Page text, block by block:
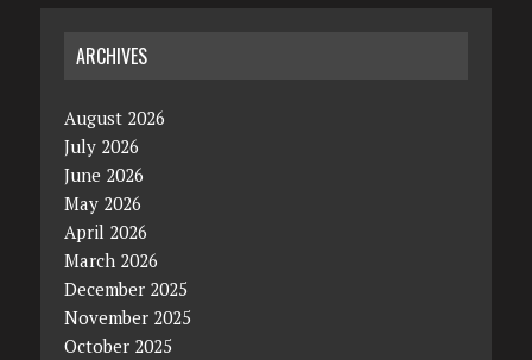
ARCHIVES
August 2026
July 2026
June 2026
May 2026
April 2026
March 2026
December 2025
November 2025
October 2025